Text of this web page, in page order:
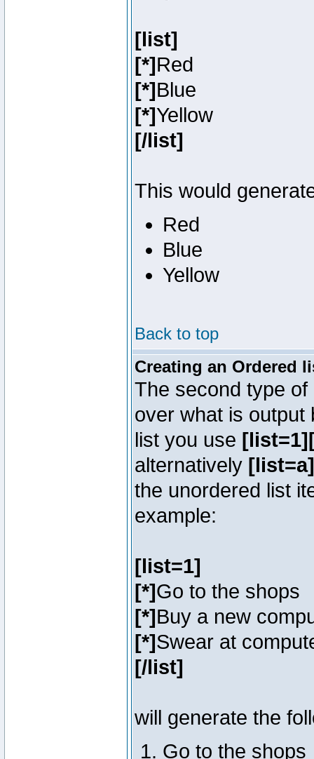
[list]
[*]Red
[*]Blue
[*]Yellow
[/list]
This would
Red
Blue
Yellow
Back to top
Creating an Ordered
The second type
over what is output
list you use
alternatively
the unordered list
example:
[list=1]
[*]Go to the shops
[*]Buy a new
[*]Swear at
[/list]
will generate the
Go to the shops